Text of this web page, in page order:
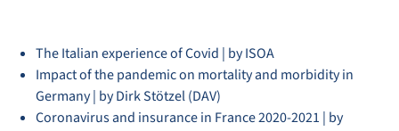
The Italian experience of Covid | by ISOA
Impact of the pandemic on mortality and morbidity in
Germany | by Dirk Stötzel (DAV)
Coronavirus and insurance in France 2020-2021 | by